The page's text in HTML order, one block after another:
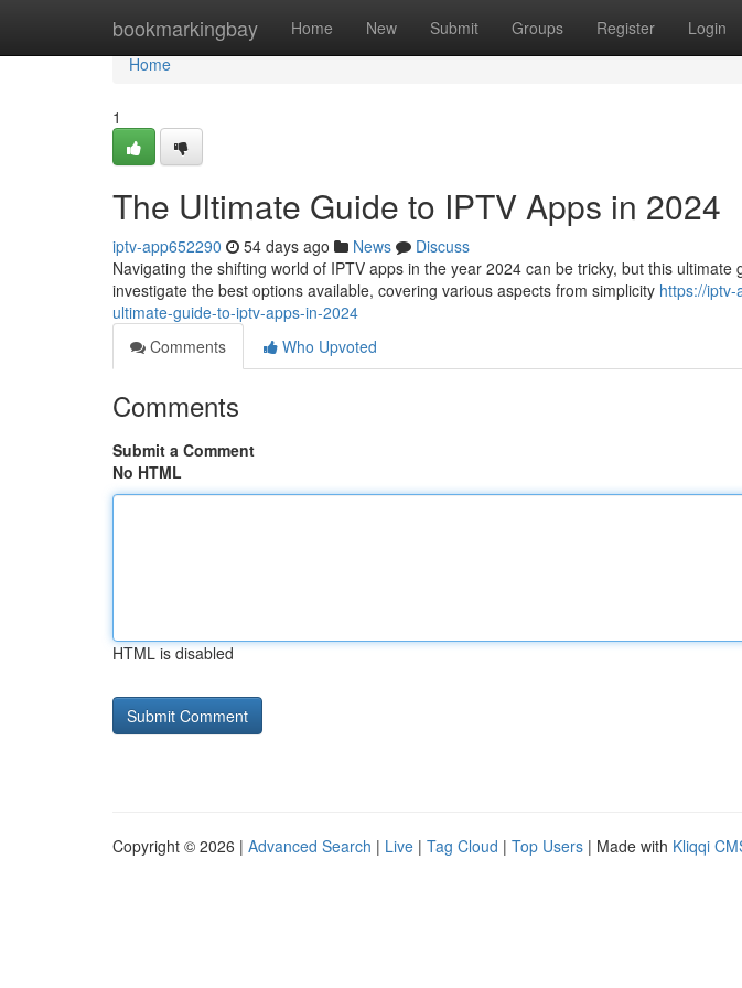
bookmarkingbay Home New Submit Groups Register Login
Home
Home
1
The Ultimate Guide to IPTV Apps in 2024
iptv-app652290 54 days ago News
Discuss
Navigating the shifting world of IPTV apps in the year 2024 can be tricky, but this
investigate the best options available, covering various aspects from simplicity https://
ultimate-guide-to-iptv-apps-in-2024
Comments
Who Upvoted
Comments
Submit a Comment
No HTML
HTML is disabled
Copyright © 2026 | Advanced Search | Live | Tag Cloud | Top Users | Made with Kliqqi